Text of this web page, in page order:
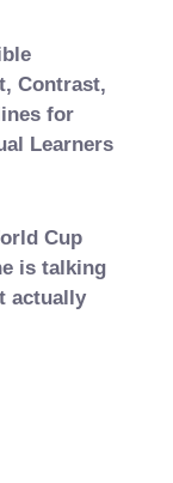
Contrast,
for
Learners
Cup
is talking
actually